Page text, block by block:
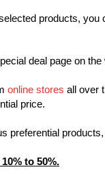
products, you
deal page on the
online stores all over
price.
preferential
to 50%.